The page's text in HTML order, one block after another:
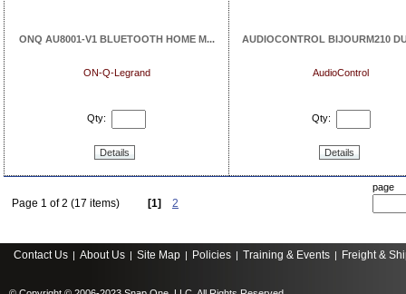
ONQ AU8001-V1 BLUETOOTH HOME M...
ON-Q-Legrand
Qty:
Details
AUDIOCONTROL BIJOURM210
AudioControl
Qty:
Details
Page 1 of 2 (17 items) [1] 2
page
Contact Us | About Us | Site Map | Policies | Training & Events | Freight &